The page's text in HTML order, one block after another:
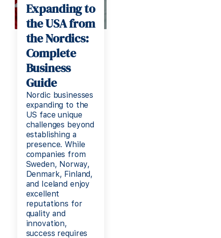
Expanding to
the USA from
the Nordics:
Complete
Business
Guide
Nordic businesses
expanding to the
US face unique
challenges beyond
establishing a
presence. While
companies from
Sweden, Norway,
Denmark, Finland,
and Iceland enjoy
excellent
reputations for
quality and
innovation,
success requires